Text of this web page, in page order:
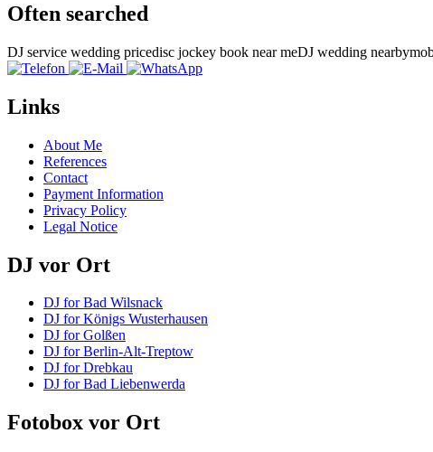
Often searched
DJ service wedding pricedisc jockey book near meDJ wedding nearby
Links
About Me
References
Contact
Payment Information
Privacy Policy
Legal Notice
DJ vor Ort
DJ for Bad Wilsnack
DJ for Königs Wusterhausen
DJ for Golßen
DJ for Berlin-Alt-Treptow
DJ for Drebkau
DJ for Bad Liebenwerda
Fotobox vor Ort